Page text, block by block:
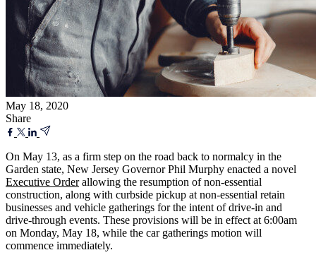
May 18, 2020
Share
On May 13, as a firm step on the road back to normalcy in the
Garden state, New Jersey Governor Phil Murphy enacted a novel
Executive Orderallowing the resumption of non-essential
construction, along with curbside pickup at non-essential retain
businesses and vehicle gatherings for the intent of drive-in and
drive-through events. These provisions will be in effect at 6:00am
on Monday, May 18, while the car gatherings motion will
commence immediately.